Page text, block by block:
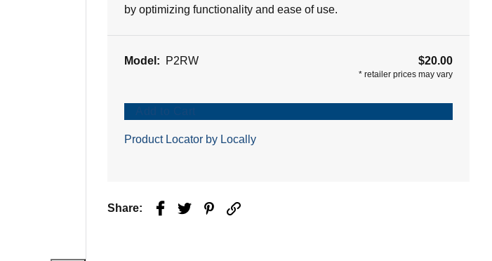
5
by optimizing functionality and ease of use.
Model: P2RW $20.00
*retailer prices may vary
Product Locator by Locally
Share: Facebook
TwitterPinterest
Email